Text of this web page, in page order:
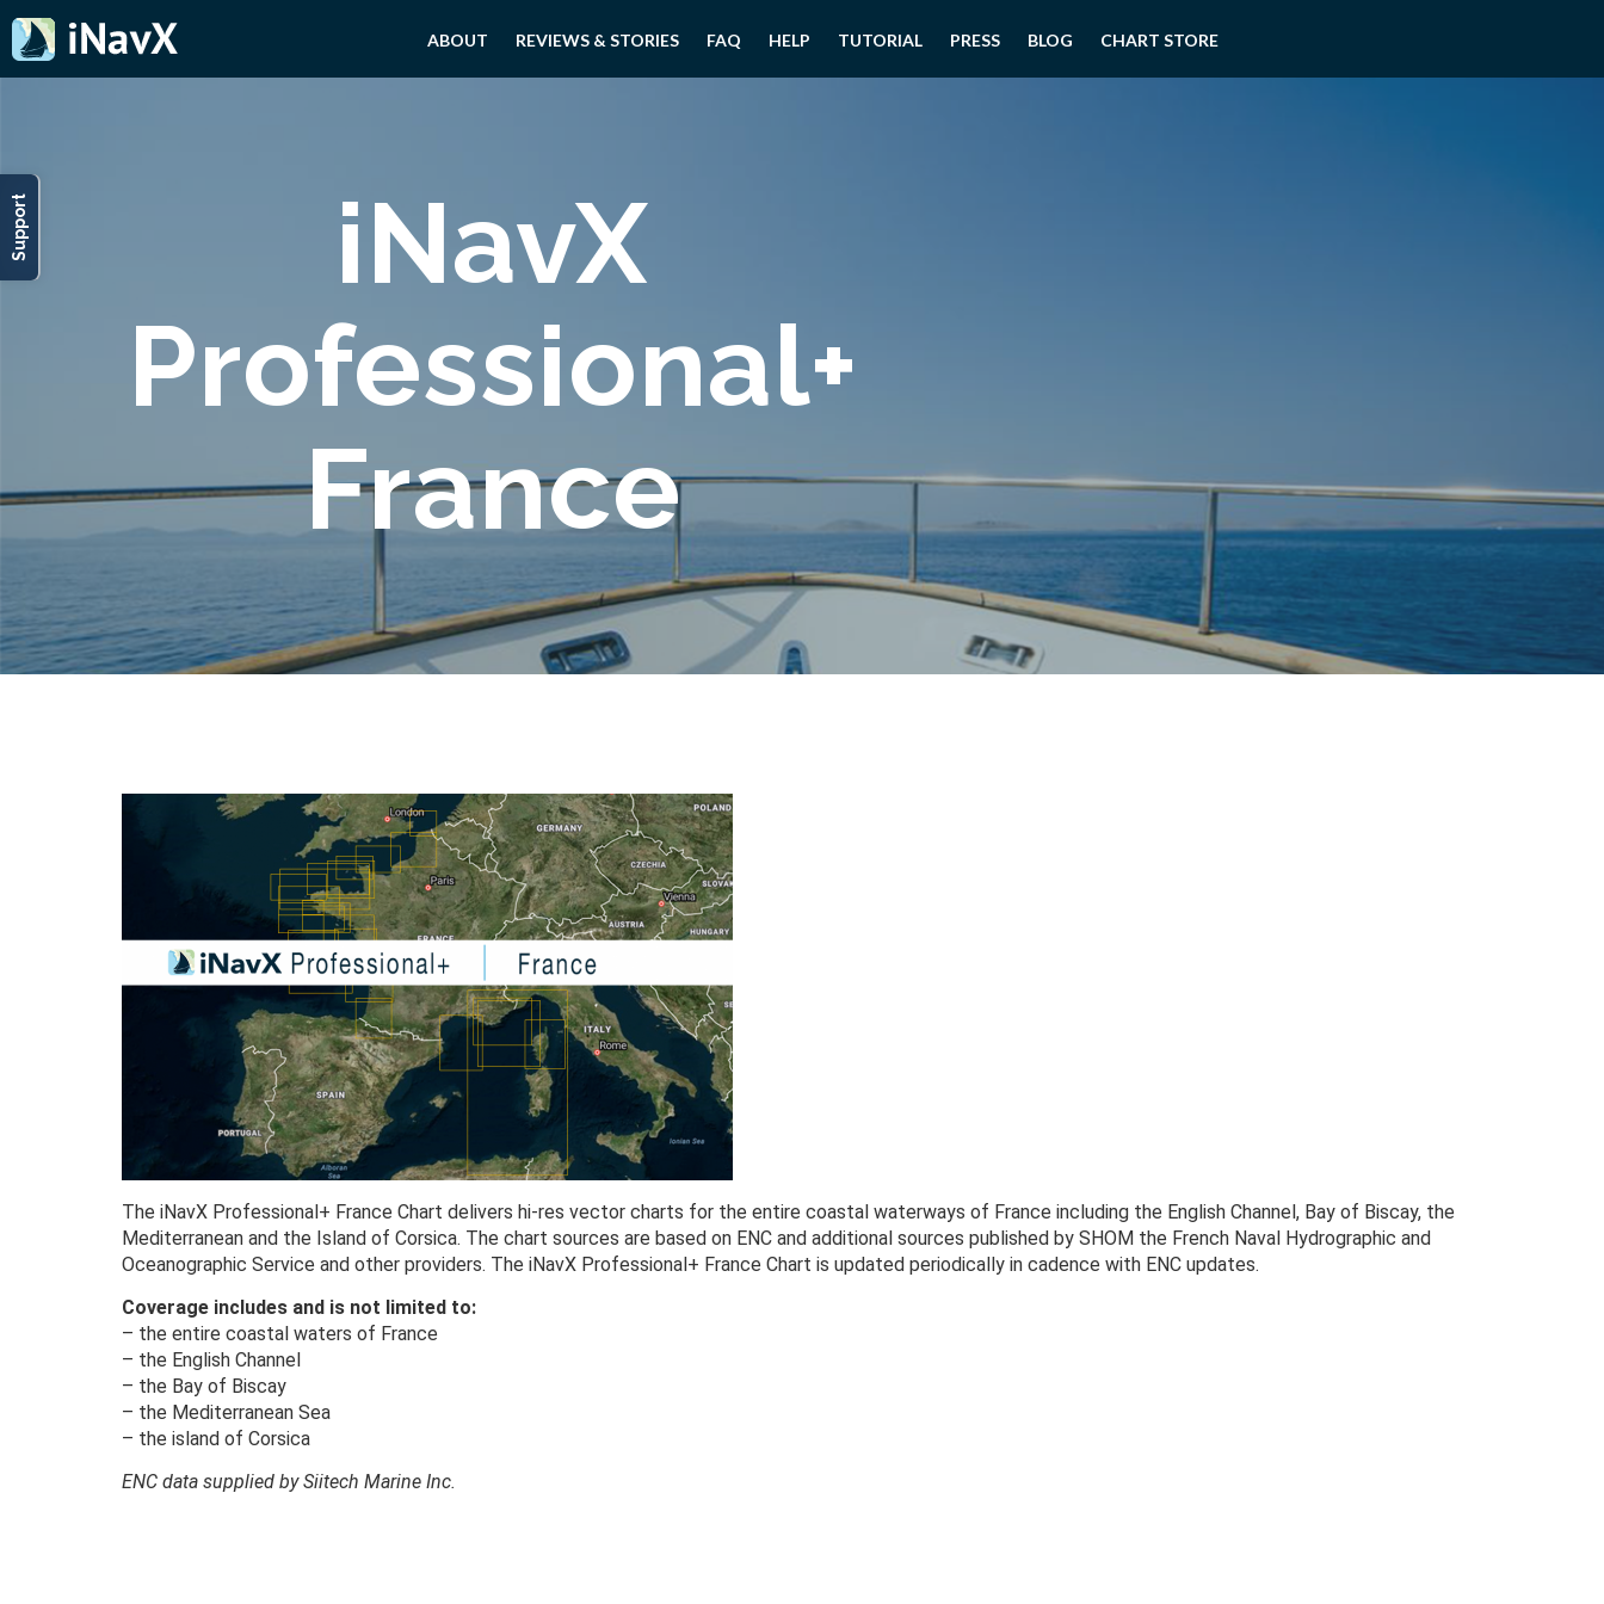
Support
ABOUT REVIEWS & STORIES FAQ HELP TUTORIAL PRESS BLOG CHART STORE
iNavX
Professional+
France
The iNavX Professional+ France Chart delivers hi-res vector charts for the entire coastal waterways of France including the English Channel, Bay of Biscay, the
Mediterranean and the Island of Corsica. The chart sources are based on ENC and additional sources published by SHOM the French Naval Hydrographic and
Oceanographic Service and other providers. The iNavX Professional+ France Chart is updated periodically in cadence with ENC updates.
Coverage includes and is not limited to:
– the entire coastal waters of France
– the English Channel
– the Bay of Biscay
– the Mediterranean Sea
– the island of Corsica
ENC data supplied by Siitech Marine Inc.